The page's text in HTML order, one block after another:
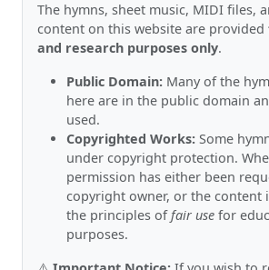
The hymns, sheet music, MIDI files,
content on this website are provided
and research purposes only.
Public Domain: Many of the
here are in the public domain
used.
Copyrighted Works: Some
under copyright protection.
permission has either been
copyright owner, or the content
the principles offair use for
purposes.